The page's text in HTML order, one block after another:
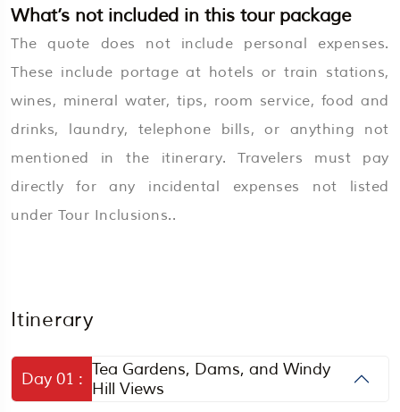
What’s not included in this tour package
The quote does not include personal expenses.
These include portage at hotels or train stations,
wines, mineral water, tips, room service, food and
drinks, laundry, telephone bills, or anything not
mentioned in the itinerary. Travelers must pay
directly for any incidental expenses not listed
under Tour Inclusions..
Itinerary
Day 01 : Tea Gardens, Dams, and Windy
Hill Views